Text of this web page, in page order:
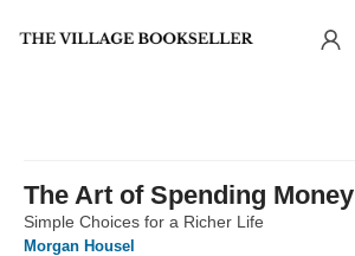
The Art of Spending Money
Simple Choices for a Richer Life
Morgan Housel